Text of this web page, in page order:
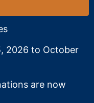
2026 to October
are now